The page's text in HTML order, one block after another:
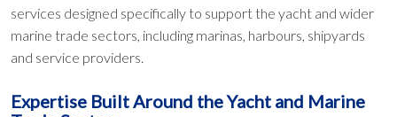
services designed specifically to support the yacht and wider
marine trade sectors, including marinas, harbours, shipyards
and service providers.
Expertise Built Around the Yacht and Marine